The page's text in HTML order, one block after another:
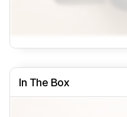
In The Box